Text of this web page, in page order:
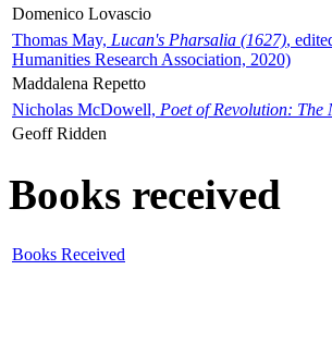
Domenico Lovascio
Thomas May, Lucan's Pharsalia (1627),
Humanities Research Association, 2020)
Maddalena Repetto
Nicholas McDowell, Poet of Revolution:
Geoff Ridden
Books received
Books Received